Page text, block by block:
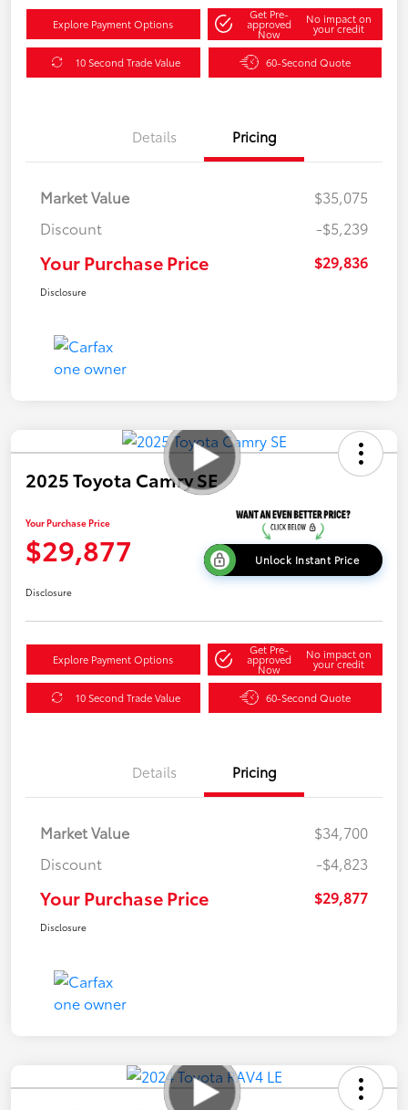
Explore Payment Options
Get Pre-
approved
Now
No impact on
your credit
10 Second Trade Value 60-Second Quote
Details Pricing
Market Value
$35,075
Discount
-$5,239
Your Purchase Price $29,836
Disclosure
2025 Toyota Camry SE
Your Purchase Price
$29,877 Unlock Instant Price
Disclosure
Explore Payment Options
Get Pre-
approved
Now
No impact on
your credit
10 Second Trade Value 60-Second Quote
Details Pricing
Market Value
$34,700
Discount
-$4,823
Your Purchase Price $29,877
Disclosure